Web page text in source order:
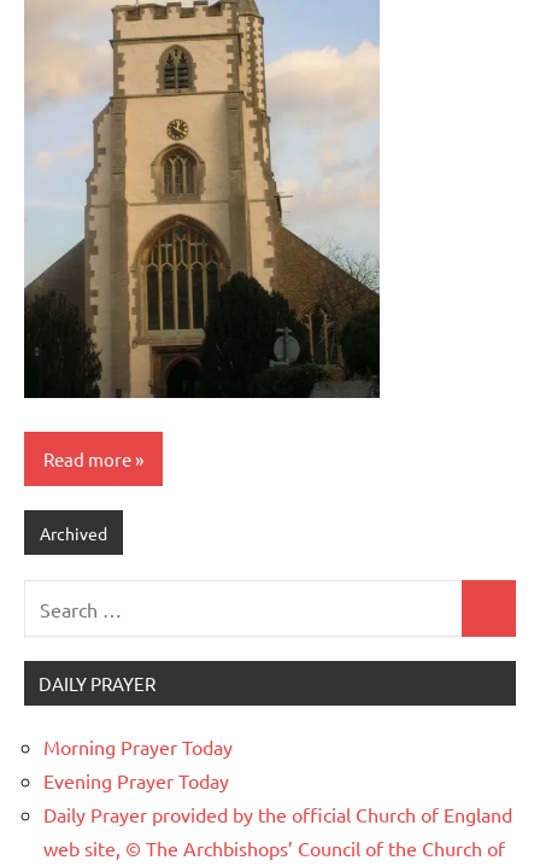
Read more
Archived
for:
DAILY PRAYER
Morning Prayer Today
Evening Prayer Today
Daily Prayer provided by the official Church of England
web site, © The Archbishops’ Council of the Church of